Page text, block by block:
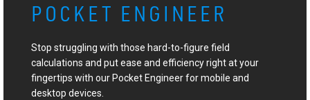
POCKET ENGINEER
Stop struggling with those hard-to-figure field
calculations and put ease and efficiency right at your
fingertips with our Pocket Engineer for mobile and
desktop devices.